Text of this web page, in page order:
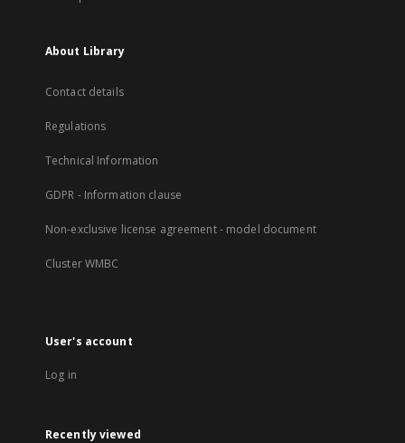
About Library
Contact details
Regulations
Technical Information
GDPR - Information clause
Non-exclusive license agreement - model document
Cluster WMBC
User's account
Log in
Recently viewed